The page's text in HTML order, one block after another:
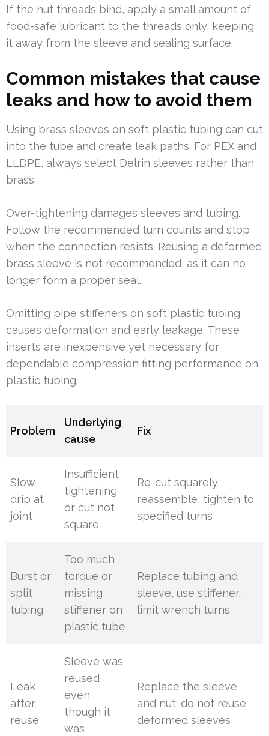
If the nut threads bind, apply a small amount of
food-safe lubricant to the threads only, keeping
it away from the sleeve and sealing surface.
Common mistakes that cause
leaks and how to avoid them
Using brass sleeves on soft plastic tubing can cut
into the tube and create leak paths. For PEX and
LLDPE, always select Delrin sleeves rather than
brass.
Over-tightening damages sleeves and tubing.
Follow the recommended turn counts and stop
when the connection resists. Reusing a deformed
brass sleeve is not recommended, as it can no
longer form a proper seal.
Omitting pipe stiffeners on soft plastic tubing
causes deformation and early leakage. These
inserts are inexpensive yet necessary for
dependable compression fitting performance on
plastic tubing.
Problem
Underlying
cause
Fix
Slow
drip at
joint
Insufficient
tightening
or cut not
square
Re-cut squarely,
reassemble, tighten to
specified turns
Burst or
split
tubing
Too much
torque or
missing
stiffener on
plastic tube
Replace tubing and
sleeve, use stiffener,
limit wrench turns
Leak
after
reuse
Sleeve was
reused
even
though it
was
Replace the sleeve
and nut; do not reuse
deformed sleeves